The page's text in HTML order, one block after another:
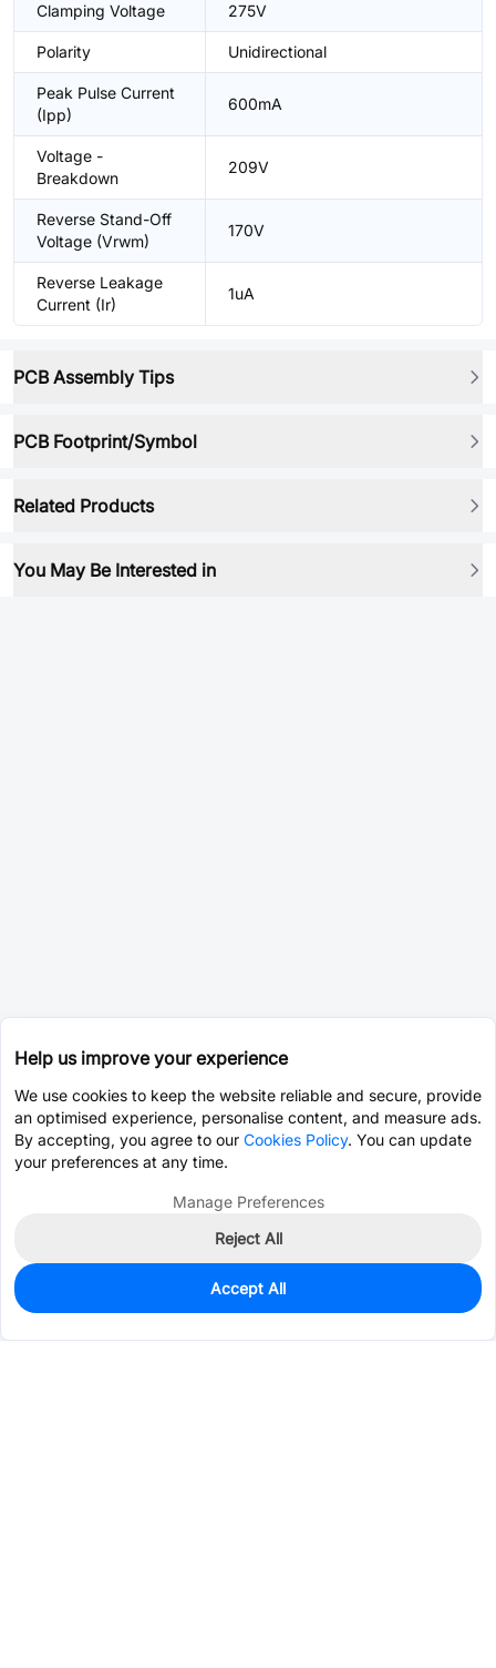
Clamping Voltage 275V
Polarity Unidirectional
Peak Pulse Current
(Ipp)
600mA
Voltage -
Breakdown
209V
Reverse Stand-Off
Voltage (Vrwm)
170V
Reverse Leakage
Current (Ir)
1uA
PCB Assembly Tips
PCB Footprint/Symbol
Related Products
You May Be Interested in
100
$0.0259
Help us improve your experience
We use cookies to keep the website reliable and secure, provide
an optimised experience, personalise content, and measure ads.
By accepting, you agree to our Cookies Policy. You can update
your preferences at any time.
Manage Preferences
Reject All
Accept All